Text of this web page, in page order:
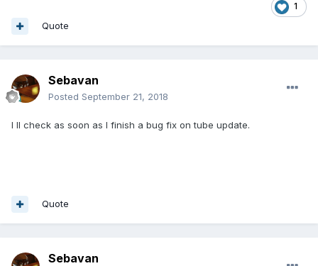
1
Quote
Sebavan
Posted September 21, 2018
I ll check as soon as I finish a bug fix on tube update.
Quote
Sebavan